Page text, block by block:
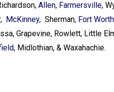
Allen, Farmersville,
McKinney, Sherman, Fort
Grapevine, Rowlett, Little
, Midlothian, & Waxahachie.